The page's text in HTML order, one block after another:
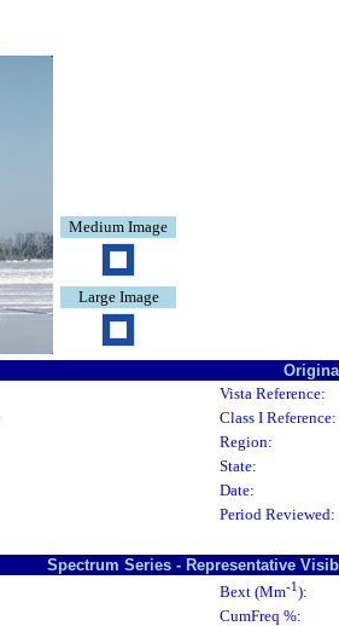
Medium Image
Large Image
Vista Reference:
Class I Reference:
Region:
State:
Date:
Period Reviewed:
Spectrum Series - Representative
Bext (Mm-1):
CumFreq %: